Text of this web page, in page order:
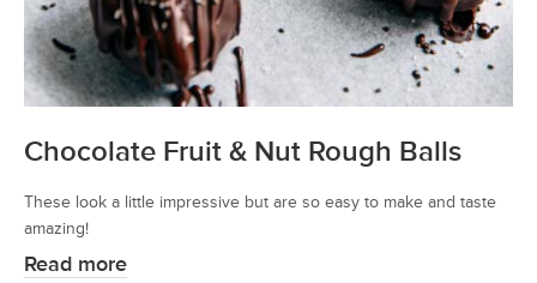
Chocolate Fruit & Nut Rough Balls
These look a little impressive but are so easy to make and taste
amazing!
Read more